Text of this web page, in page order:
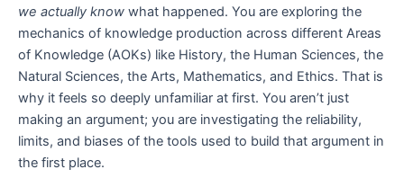
we actually know what happened. You are exploring the
mechanics of knowledge production across different Areas
of Knowledge (AOKs) like History, the Human Sciences, the
Natural Sciences, the Arts, Mathematics, and Ethics. That is
why it feels so deeply unfamiliar at first. You aren’t just
making an argument; you are investigating the reliability,
limits, and biases of the tools used to build that argument in
the first place.